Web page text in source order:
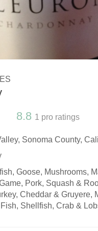
8.8 1 pro ratings
Sonoma County,
Goose, Mushrooms,
Pork, Squash &
Cheddar & Gruyere,
Shellfish, Crab &